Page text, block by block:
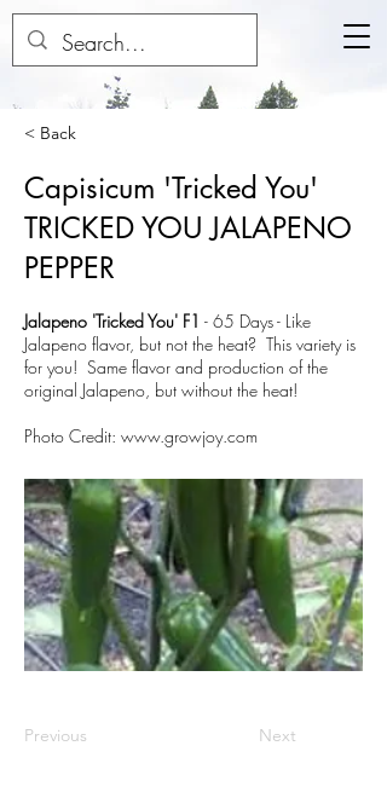
< Back
Capisicum 'Tricked You'
TRICKED YOU JALAPENO
PEPPER
Jalapeno 'Tricked You' F1 - 65 Days- Like
Jalapeno flavor, but not the heat? This variety is
for you! Same flavor and production of the
original Jalapeno, but without the heat!
Photo Credit: www.growjoy.com
Previous Next